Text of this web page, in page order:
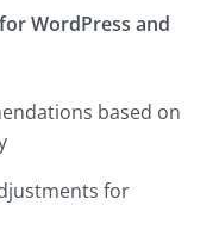
WordPress and
based on
for